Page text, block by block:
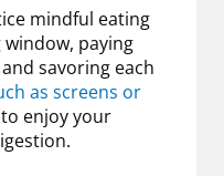
mindful eating
paying
savoring each
as screens or
to enjoy your